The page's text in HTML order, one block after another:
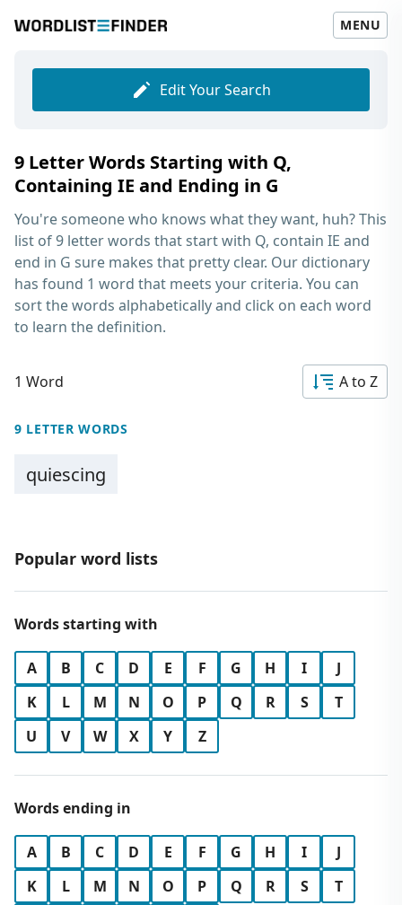
MENU
Edit Your Search
9 Letter Words Starting with Q,
Containing IE and Ending in G
You're someone who knows what they want, huh? This
list of9 letter words that start with Q, contain IE and
end in G sure makes that pretty clear. Our dictionary
has found 1 word that meets your criteria. You can
sort the words alphabetically and click on each word
to learn the definition.
1 Word A to Z
9 LETTER WORDS
quiescing
Popular word lists
Words starting with
A B C D E F G H I
J
K
L M N O P Q R S
T
U
V W X Y Z
Words ending in
A B C D E F G H I
J
K
L M N O P Q R S
T